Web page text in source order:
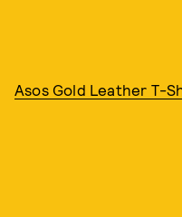
Asos Gold Leather T-